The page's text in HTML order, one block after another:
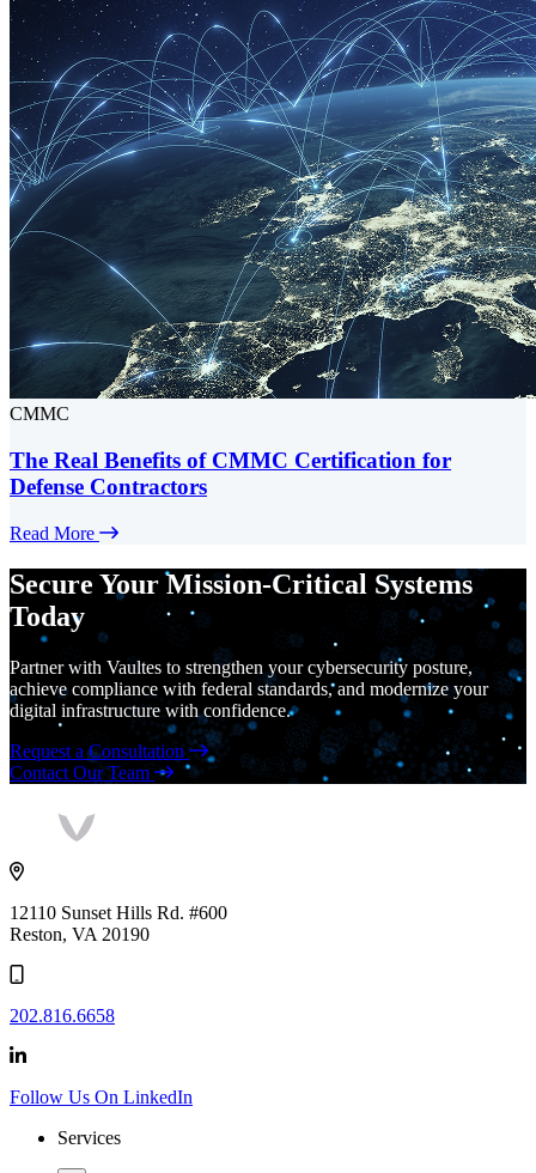
CMMC
The Real Benefits of CMMC Certification for
Defense Contractors
Read More
Secure Your Mission-Critical Systems
Today
Partner with Vaultes to strengthen your cybersecurity posture,
achieve compliance with federal standards, and modernize your
digital infrastructure with confidence.
Request a Consultation
Contact Our Team
Vaultes
12110 Sunset Hills Rd. #600
Reston, VA 20190
202.816.6658
Follow Us On LinkedIn
Services